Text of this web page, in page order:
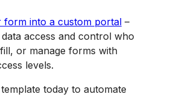
form into a custom portal –
access and control who
or manage forms with
levels.
today to automate